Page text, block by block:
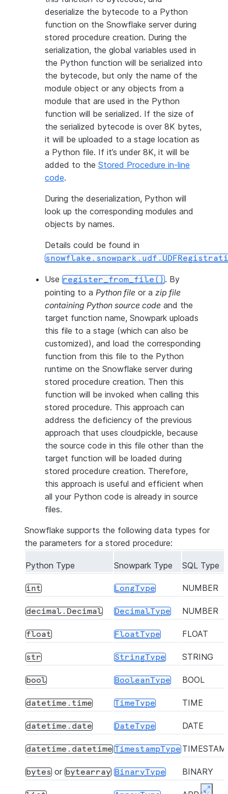
deserialize the bytecode to a Python
function on the Snowflake server during
stored procedure creation. During the
serialization, the global variables used in
the Python function will be serialized into
the bytecode, but only the name of the
module object or any objects from a
module that are used in the Python
function will be serialized. If the size of
the serialized bytecode is over 8K bytes,
it will be uploaded to a stage location as
a Python file. If it’s under 8K, it will be
added to the Stored Procedure in-line
code.
During the deserialization, Python will
look up the corresponding modules and
objects by names.
Details could be found in
Use register_from_file(). By
pointing to a Python file or a zip file
containing Python source code and the
target function name, Snowpark uploads
this file to a stage (which can also be
customized), and load the corresponding
function from this file to the Python
runtime on the Snowflake server during
stored procedure creation. Then this
function will be invoked when calling this
stored procedure. This approach can
address the deficiency of the previous
approach that uses cloudpickle, because
the source code in this file other than the
target function will be loaded during
stored procedure creation. Therefore,
this approach is useful and efficient when
all your Python code is already in source
files.
Snowflake supports the following data types for
the parameters for a stored procedure:
Python Type Snowpark Type SQL Type
int LongType NUMBER
decimal.Decimal DecimalType NUMBER
float FloatType FLOAT
str StringType STRING
bool BooleanType BOOL
datetime.time TimeType TIME
datetime.date DateType DATE
datetime.datetime TimestampType
bytes or bytearray BinaryType BINARY